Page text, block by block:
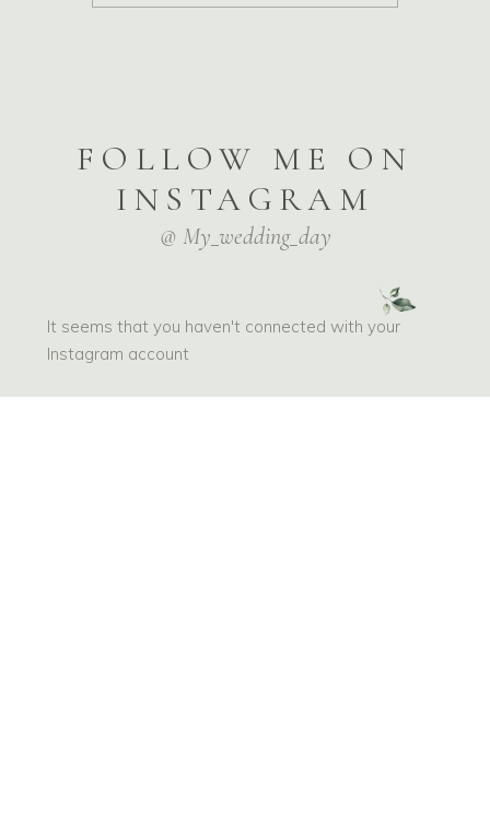
FOLLOW ME ON
INSTAGRAM
@ My_wedding_day
It seems that you haven't connected with your
Instagram account